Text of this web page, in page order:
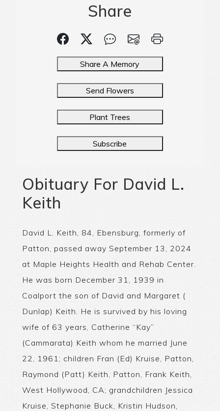
Share
Share A Memory
Send Flowers
Plant Trees
Subscribe
Obituary For David L.
Keith
David L. Keith, 84, Ebensburg, formerly of
Patton, passed away September 13, 2024
at Maple Heights Health and Rehab Center.
He was born December 31, 1939 in
Coalport the son of David and Margaret (
Dunlap) Keith. He is survived by his loving
wife of 63 years, Catherine “Kay”
(Cammarata) Keith whom he married June
22, 1961; children Fran (Ed) Kruise, Patton,
Raymond (Patt) Keith, Patton, Frank Keith,
West Hollywood, CA; grandchildren Jessica
Kruise, Stephanie Buck, Kristin Hudson,